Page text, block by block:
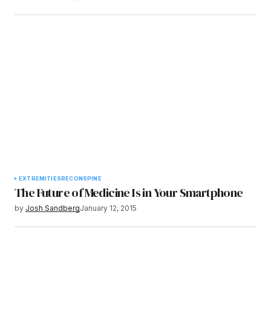
EXTREMITIESRECONSPINE
The Future of Medicine Is in Your Smartphone
by Josh SandbergJanuary 12, 2015